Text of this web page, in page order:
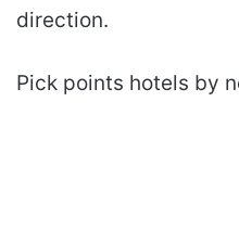
direction.
Pick points hotels by